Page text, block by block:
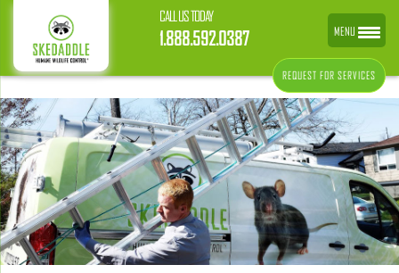
CALL US TODAY
1.888.592.0387
REQUEST FOR SERVICES
MENU